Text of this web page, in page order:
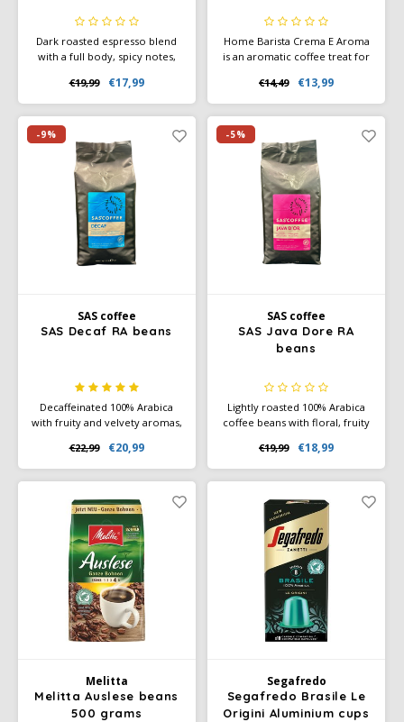
Dark roasted espresso blend
with a full body, spicy notes,
Robusta. Perfect for espresso
and milk coffees. Rainforest
Alliance certified.
€19,99 €17,99
Home Barista Crema E Aroma
is an aromatic coffee treat for
make every day unique. Ideal
for preparation with milk - or
if you enjoy experimenting
with your coffee at home like
a barista.
€14,49 €13,99
-9%
SAS coffee
SAS Decaf RA beans
Decaffeinated 100% Arabica
with fruity and velvety aromas,
sweet spices. Rainforest
Alliance certified and ideal for
any time of day.
€22,99 €20,99
-5%
SAS coffee
SAS Java Dore RA
beans
Lightly roasted 100% Arabica
coffee beans with floral, fruity
chocolate, caramel, and nuts.
Rainforest Alliance certified.
Medium body, smooth sweet
finish.
€19,99 €18,99
Melitta
Melitta Auslese beans
500 grams
Segafredo
Segafredo Brasile Le
Origini Aluminium cups